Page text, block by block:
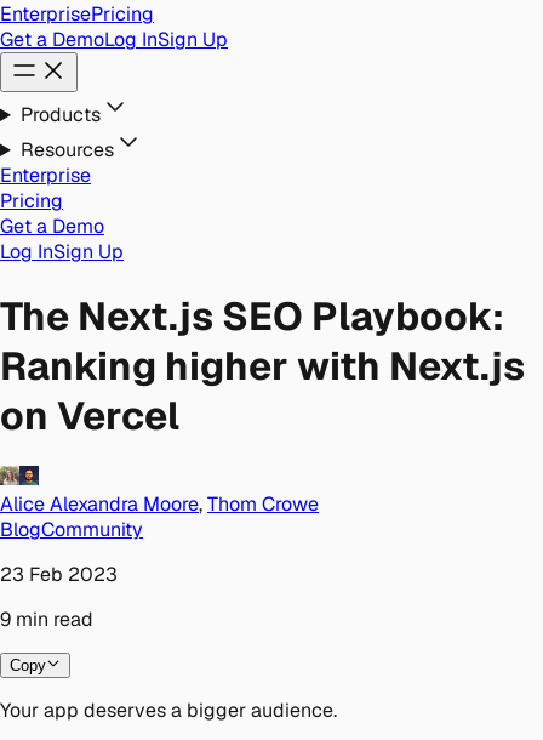
EnterprisePricing
Get a DemoLog InSign Up
Products
Resources
Enterprise
Pricing
Get a Demo
Log InSign Up
The Next.js SEO Playbook:
Ranking higher with Next.js
on Vercel
Alice Alexandra Moore,Thom Crowe
BlogCommunity
23 Feb 2023
9 min read
Copy
Your app deserves a bigger audience.